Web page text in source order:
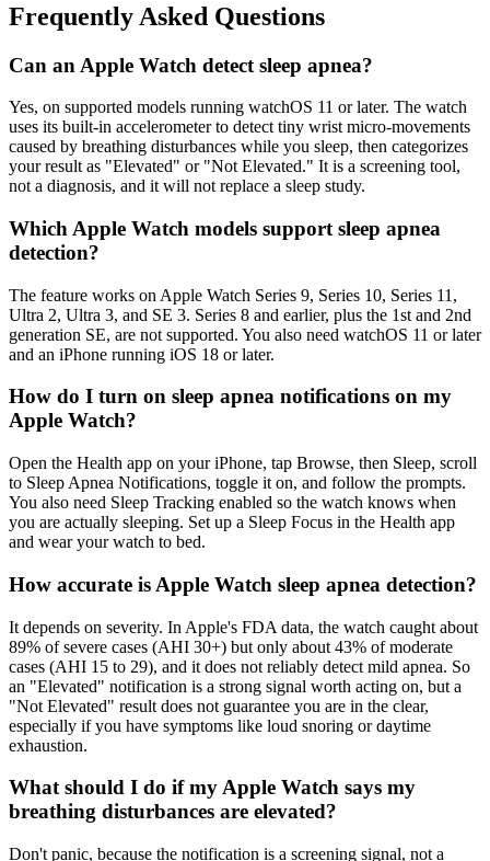
Frequently Asked Questions
Can an Apple Watch detect sleep apnea?
Yes, on supported models running watchOS 11 or later. The watch
uses its built-in accelerometer to detect tiny wrist micro-movements
caused by breathing disturbances while you sleep, then categorizes
your result as "Elevated" or "Not Elevated." It is a screening tool,
not a diagnosis, and it will not replace a sleep study.
Which Apple Watch models support sleep apnea
detection?
The feature works on Apple Watch Series 9, Series 10, Series 11,
Ultra 2, Ultra 3, and SE 3. Series 8 and earlier, plus the 1st and 2nd
generation SE, are not supported. You also need watchOS 11 or later
and an iPhone running iOS 18 or later.
How do I turn on sleep apnea notifications on my
Apple Watch?
Open the Health app on your iPhone, tap Browse, then Sleep, scroll
to Sleep Apnea Notifications, toggle it on, and follow the prompts.
You also need Sleep Tracking enabled so the watch knows when
you are actually sleeping. Set up a Sleep Focus in the Health app
and wear your watch to bed.
How accurate is Apple Watch sleep apnea detection?
It depends on severity. In Apple's FDA data, the watch caught about
89% of severe cases (AHI 30+) but only about 43% of moderate
cases (AHI 15 to 29), and it does not reliably detect mild apnea. So
an "Elevated" notification is a strong signal worth acting on, but a
"Not Elevated" result does not guarantee you are in the clear,
especially if you have symptoms like loud snoring or daytime
exhaustion.
What should I do if my Apple Watch says my
breathing disturbances are elevated?
Don't panic, because the notification is a screening signal, not a